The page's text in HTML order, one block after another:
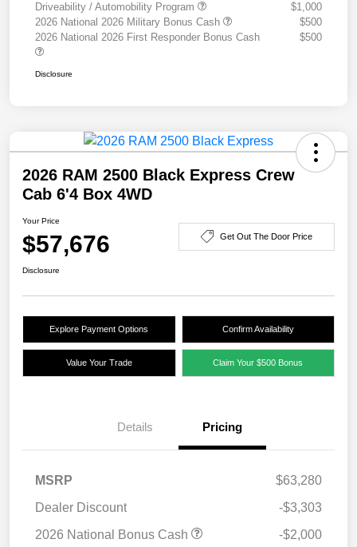
Driveability / Automobility Program
$1,000
2026 National 2026 Military Bonus Cash
$500
2026 National 2026 First Responder Bonus Cash
$500
Disclosure
2026 RAM 2500 Black Express Crew
Cab 6'4 Box 4WD
Your Price
$57,676 Get Out The Door Price
Disclosure
Explore Payment Options Confirm Availability
Value Your Trade Claim Your $500 Bonus
Details Pricing
MSRP
$63,280
Dealer Discount
-$3,303
2026 National Bonus Cash
-$2,000